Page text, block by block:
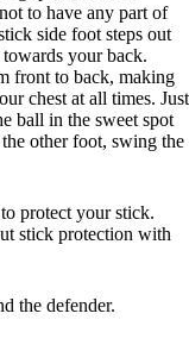
to have any part of
side foot steps out
your back.
front to back, making
chest at all times. Just
ball in the sweet spot
other foot, swing the
protect your stick.
stick protection with
the defender.